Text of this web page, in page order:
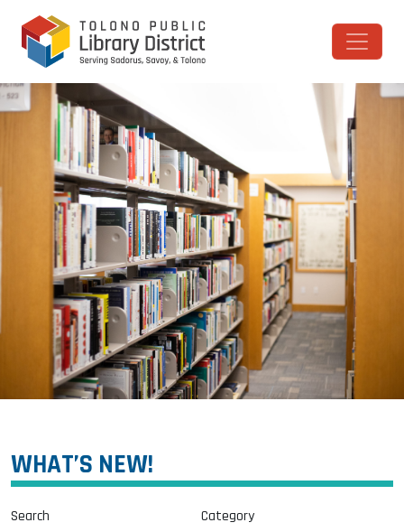
Skip to content
Main Navigation
WHAT’S NEW!
Search Category